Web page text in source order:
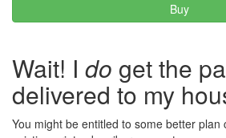
Buy
Wait! I do get the
delivered to my
You might be entitled to some better plan